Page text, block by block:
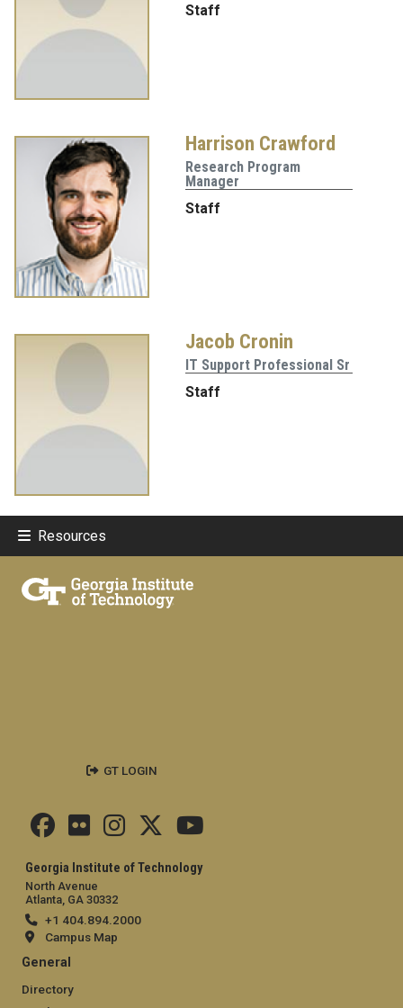
Staff
Harrison Crawford
Research Program
Manager
Staff
Jacob Cronin
IT Support Professional Sr
Staff
Resources
Georgia Institute of Technology
North Avenue
Atlanta, GA 30332
+1 404.894.2000
Campus Map
General
Directory
GT LOGIN